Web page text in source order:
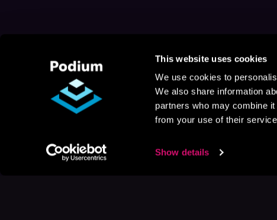
This website uses cookies
We use cookies to
We also share information
partners who may combine
from your use of their
Show details